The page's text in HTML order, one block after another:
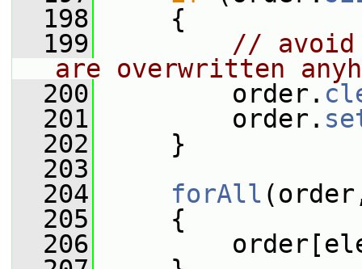
  198
{
  199
// avoid
are overwritten
  200
order.
  201
order.
  202
}
  203
  204
forAll
  205
{
  206